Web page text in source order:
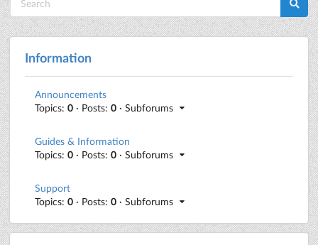
Information
Announcements
Topics: 0 · Posts: 0 · Subforums
Guides & Information
Topics: 0 · Posts: 0 · Subforums
Support
Topics: 0 · Posts: 0 · Subforums